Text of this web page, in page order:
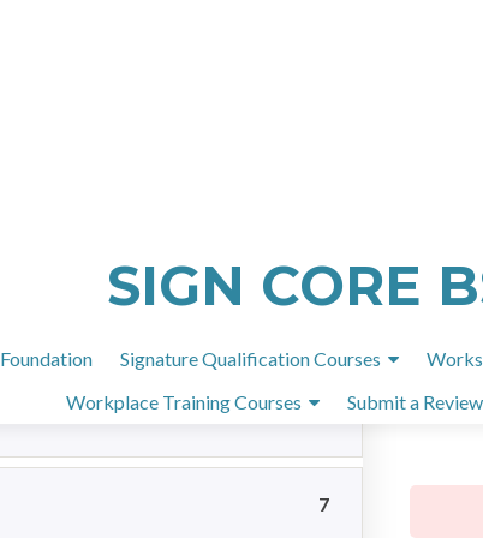
SIGN CORE
Foundation Signature Qualification Courses
Workplace Training Courses
Submit a Review
7